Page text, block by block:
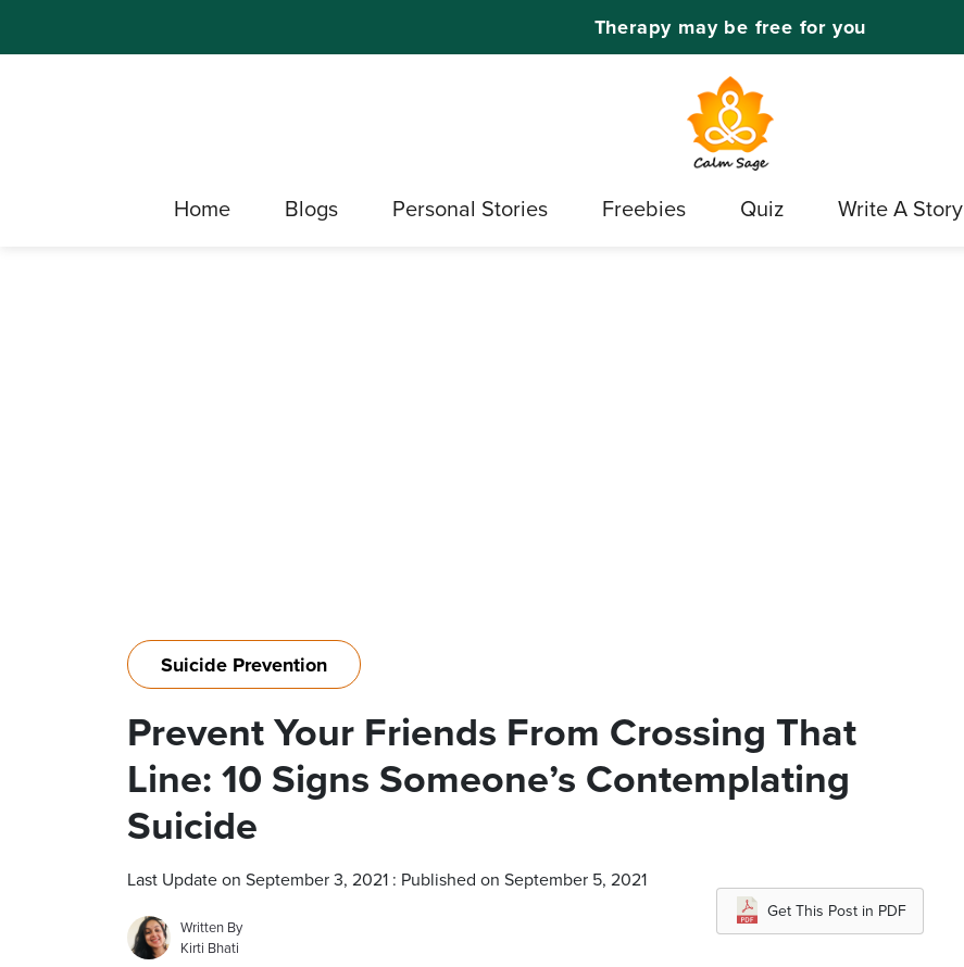
Therapy may be free for you
Home Blogs Personal Stories Freebies Quiz Write A Story
Suicide Prevention
Prevent Your Friends From Crossing That
Line: 10 Signs Someone’s Contemplating
Suicide
Last Update on September 3, 2021 : Published on September 5, 2021
Written By
Kirti Bhati
Get This Post in PDF